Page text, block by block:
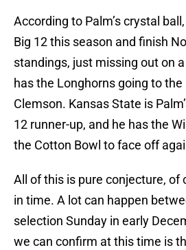
According to Palm’s crystal
Big 12 this season and finish
standings, just missing out on
has the Longhorns going to
Clemson. Kansas State is
12 runner-up, and he has the
the Cotton Bowl to face off
All of this is pure conjecture, of
in time. A lot can happen
selection Sunday in early
we can confirm at this time is